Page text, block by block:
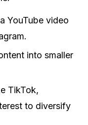
YouTube video
into smaller
TikTok,
to diversify